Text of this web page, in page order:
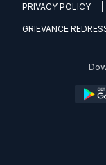
PRIVACY POLICY
GRIEVANCE